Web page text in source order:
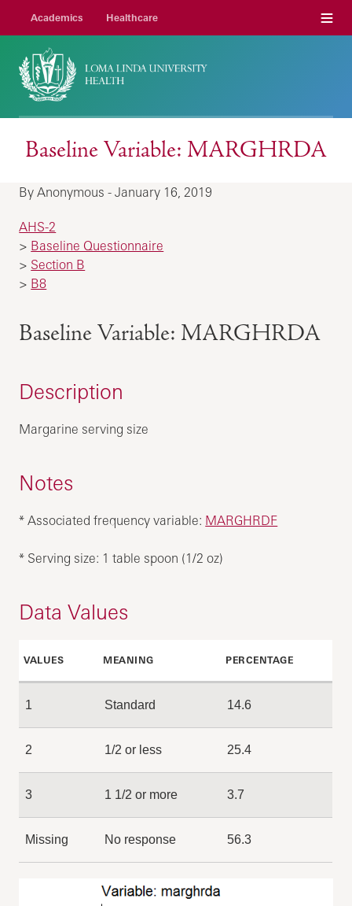
Academics Healthcare Menu
Baseline Variable: MARGHRDA
By Anonymous - January 16, 2019
AHS-2
> Baseline Questionnaire
> Section B
> B8
Baseline Variable: MARGHRDA
Description
Margarine serving size
Notes
* Associated frequency variable: MARGHRDF
* Serving size: 1 table spoon (1/2 oz)
Data Values
VALUES MEANING PERCENTAGE
1 Standard 14.6
2 1/2 or less 25.4
3 1 1/2 or more 3.7
Missing No response 56.3